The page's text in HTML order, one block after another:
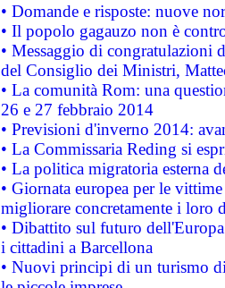
• Domande e risposte: nuove
• Il popolo gagauzo non è
• Messaggio di congratulazioni
del Consiglio dei Ministri,
• La comunità Rom: una
26 e 27 febbraio 2014
• Previsioni d'inverno 2014:
• La Commissaria Reding si
• La politica migratoria esterna
• Giornata europea per le
migliorare concretamente i loro
• Dibattito sul futuro
i cittadini a Barcellona
• Nuovi principi di un turismo